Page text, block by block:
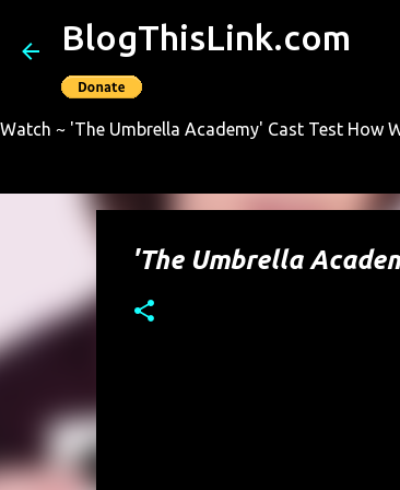
BlogThisLink.com
Watch ~ 'The Umbrella Academy' Cast Test How
'The Umbrella